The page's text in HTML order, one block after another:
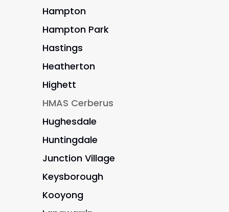
Hampton
Hampton Park
Hastings
Heatherton
Highett
HMAS Cerberus
Hughesdale
Huntingdale
Junction Village
Keysborough
Kooyong